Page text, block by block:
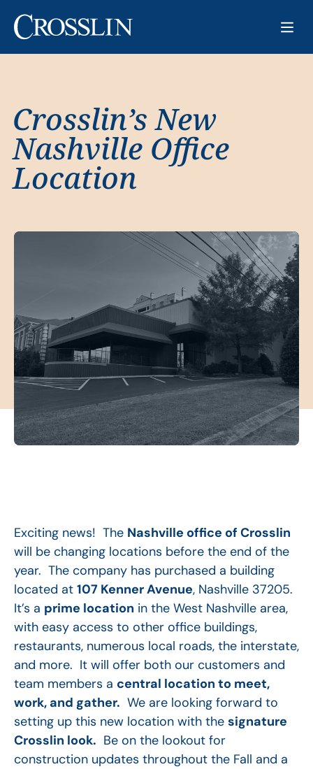
Crosslin’s New
Nashville Office
Location
Exciting news! The Nashville office of Crosslin
will be changing locations before the end of the
year. The company has purchased a building
located at 107 Kenner Avenue, Nashville 37205.
It’s a prime location in the West Nashville area,
with easy access to other office buildings,
restaurants, numerous local roads, the interstate,
and more. It will offer both our customers and
team members a central location to meet,
work, and gather. We are looking forward to
setting up this new location with the signature
Crosslin look. Be on the lookout for
construction updates throughout the Fall and a